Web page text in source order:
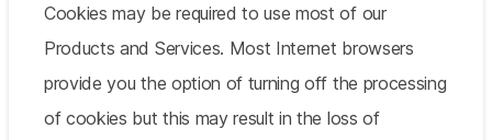
Cookies may be required to use most of our
Products and Services. Most Internet browsers
provide you the option of turning off the processing
of cookies but this may result in the loss of